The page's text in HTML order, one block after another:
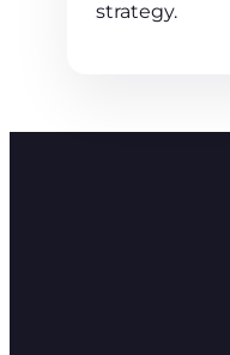
strategy.